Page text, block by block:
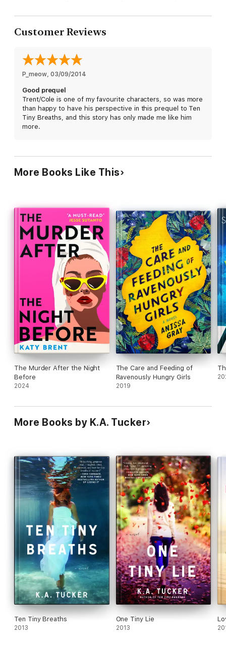
behind his back. Nor can he shake the all-consuming guilt he
feels every time he thinks of that girl who won’t so much as
go by and the shame and loneliness festers, Cole begins to
lose his grip on what once was important—college, his
girlfriend, his future. His life. It’s not until Cole hits rock-bottom
forgiveness.
And there’s only one person who can give that to him…
Customer Reviews
P_meow, 03/09/2014
Good prequel
Trent/Cole is one of my favourite characters, so was more
than happy to have his perspective in this prequel to Ten
Tiny Breaths, and this story has only made me like him
more.
More Books Like This
The Murder After the Night
Before
2024
The Care and Feeding of
Ravenously Hungry Girls
2019
More Books by K.A. Tucker
Ten Tiny Breaths
2013
One Tiny Lie
2013